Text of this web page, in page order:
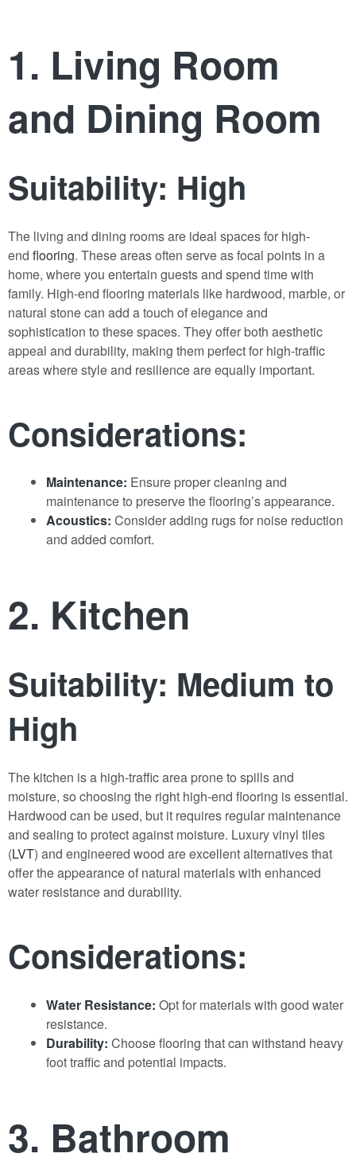
1. Living Room
and Dining Room
Suitability: High
The living and dining rooms are ideal spaces for high-
end flooring. These areas often serve as focal points in a
home, where you entertain guests and spend time with
family. High-end flooring materials like hardwood, marble, or
natural stone can add a touch of elegance and
sophistication to these spaces. They offer both aesthetic
appeal and durability, making them perfect for high-traffic
areas where style and resilience are equally important.
Considerations:
Maintenance: Ensure proper cleaning and
maintenance to preserve the flooring’s appearance.
Acoustics: Consider adding rugs for noise reduction
and added comfort.
2. Kitchen
Suitability: Medium to
High
The kitchen is a high-traffic area prone to spills and
moisture, so choosing the right high-end flooring is essential.
Hardwood can be used, but it requires regular maintenance
and sealing to protect against moisture. Luxury vinyl tiles
(LVT) and engineered wood are excellent alternatives that
offer the appearance of natural materials with enhanced
water resistance and durability.
Considerations:
Water Resistance: Opt for materials with good water
resistance.
Durability: Choose flooring that can withstand heavy
foot traffic and potential impacts.
3. Bathroom